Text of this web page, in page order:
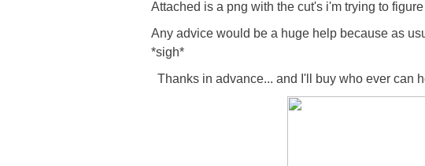
Attached is a png with the cut's i'm trying to
Any advice would be a huge help because as
*sigh*
Thanks in advance... and I'll buy who ever can